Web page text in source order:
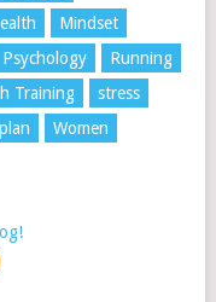
Mindset
Psychology
Running
Training
stress
Women